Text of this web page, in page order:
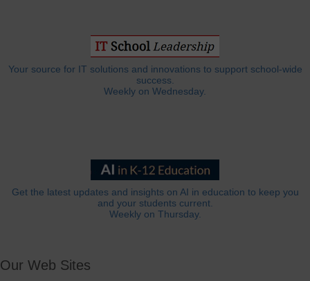
Your source for IT solutions and innovations to support school-wide
success.
Weekly on Wednesday.
Get the latest updates and insights on AI in education to keep you
and your students current.
Weekly on Thursday.
Our Web Sites